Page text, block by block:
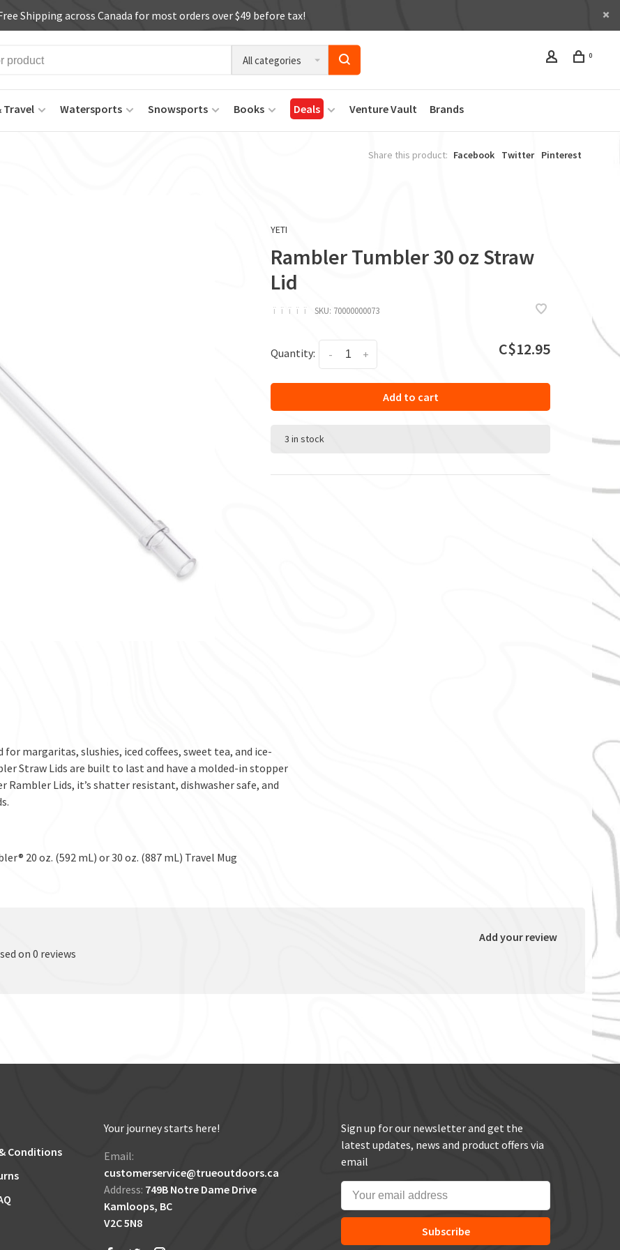
Shipping across Canada for most orders over $49 before tax!
All categories 0
Travel Watersports Snowsports Books Deals Venture Vault Brands
Share this product: Facebook Twitter Pinterest
YETI
Rambler Tumbler 30 oz Straw
Lid
ï ï ï ï ï SKU: 70000000073
Quantity: +
- C$12.95
Add to cart
3 in stock
margaritas, slushies, iced coffees, sweet tea, and ice-
Straw Lids are built to last and have a molded-in stopper
Lids, it’s shatter resistant, dishwasher safe, and
20 oz. (592 mL) or 30 oz. (887 mL) Travel Mug
on 0 reviews
Add your review
Conditions
Your journey starts here!
Email:
customerservice@trueoutdoors.ca
Address: 749B Notre Dame Drive
Kamloops, BC
V2C 5N8
Sign up for our newsletter and get the
latest updates, news and product offers via
email
Subscribe